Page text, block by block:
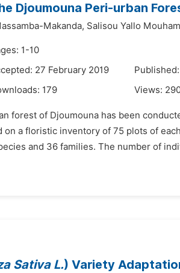
Djoumouna Peri-urban
Makanda, Salisou Yallo
1-10
27 February 2019
179 Views:
forest of Djoumouna has been
a floristic inventory of 75 plots of
and 36 families. The number of
Sativa L.) Variety